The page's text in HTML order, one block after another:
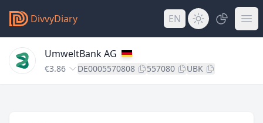
DivvyDiary EN
UmweltBank AG
€3.86 DE0005570808 557080 UBK